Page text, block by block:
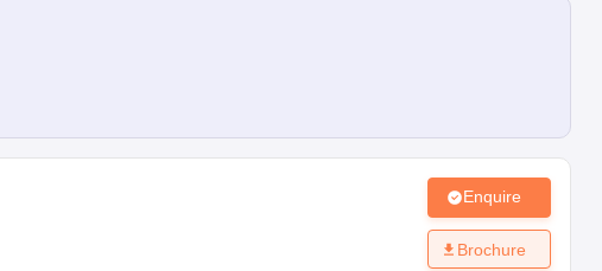
Enquire
Brochure